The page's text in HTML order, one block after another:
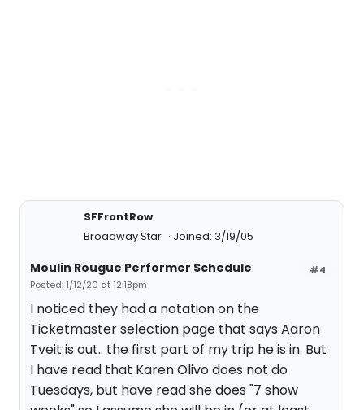
SFFrontRow
Broadway Star
Joined: 3/19/05
#4
Moulin Rougue Performer Schedule
Posted: 1/12/20 at 12:18pm
I noticed they had a notation on the
Ticketmaster selection page that says Aaron
Tveit is out.. the first part of my trip he is in. But
I have read that Karen Olivo does not do
Tuesdays, but have read she does "7 show